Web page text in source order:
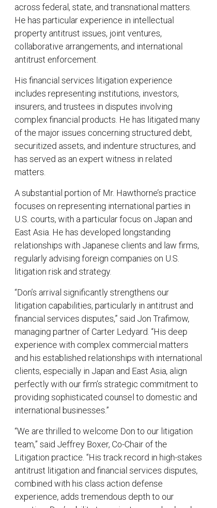
across federal, state, and transnational matters.
He has particular experience in intellectual
property antitrust issues, joint ventures,
collaborative arrangements, and international
antitrust enforcement.
His financial services litigation experience
includes representing institutions, investors,
insurers, and trustees in disputes involving
complex financial products. He has litigated many
of the major issues concerning structured debt,
securitized assets, and indenture structures, and
has served as an expert witness in related
matters.
A substantial portion of Mr. Hawthorne’s practice
focuses on representing international parties in
U.S. courts, with a particular focus on Japan and
East Asia. He has developed longstanding
relationships with Japanese clients and law firms,
regularly advising foreign companies on U.S.
litigation risk and strategy.
“Don’s arrival significantly strengthens our
litigation capabilities, particularly in antitrust and
financial services disputes,” said Jon Trafimow,
managing partner of Carter Ledyard. “His deep
experience with complex commercial matters
and his established relationships with international
clients, especially in Japan and East Asia, align
perfectly with our firm’s strategic commitment to
providing sophisticated counsel to domestic and
international businesses.”
“We are thrilled to welcome Don to our litigation
team,” said Jeffrey Boxer, Co-Chair of the
Litigation practice. “His track record in high-stakes
antitrust litigation and financial services disputes,
combined with his class action defense
experience, adds tremendous depth to our